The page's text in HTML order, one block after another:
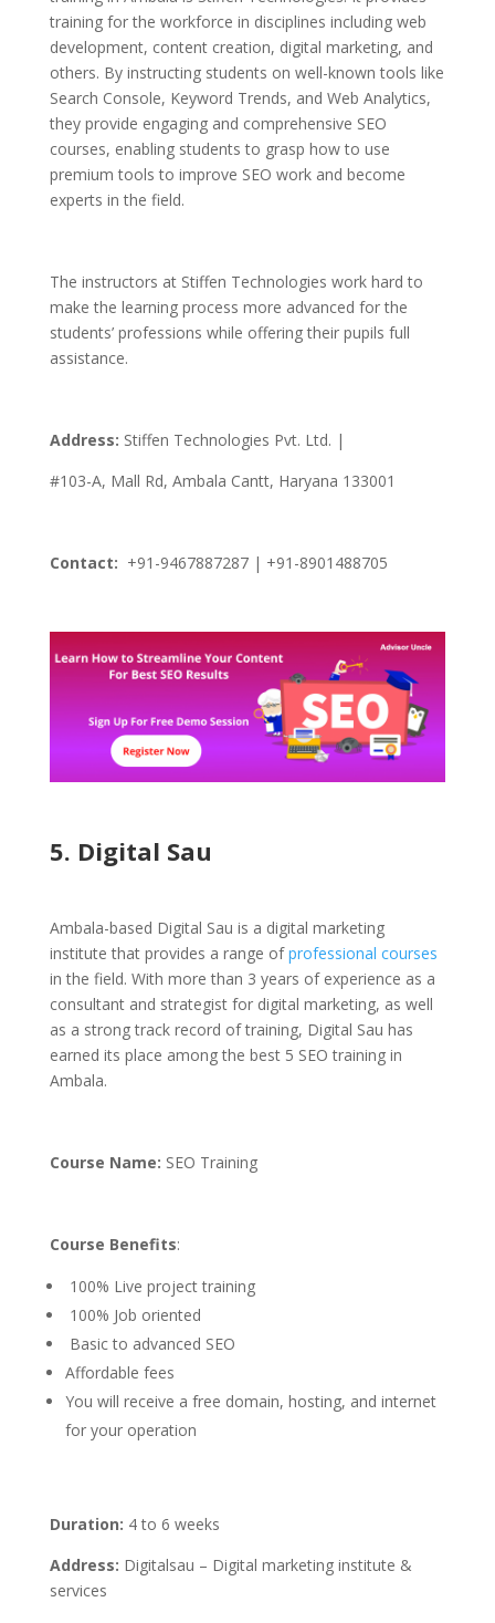
training for the workforce in disciplines including web
development, content creation, digital marketing, and
others. By instructing students on well-known tools like
Search Console, Keyword Trends, and Web Analytics,
they provide engaging and comprehensive SEO
courses, enabling students to grasp how to use
premium tools to improve SEO work and become
experts in the field.
The instructors at Stiffen Technologies work hard to
make the learning process more advanced for the
students’ professions while offering their pupils full
assistance.
Address: Stiffen Technologies Pvt. Ltd. |
#103-A, Mall Rd, Ambala Cantt, Haryana 133001
Contact: +91-9467887287 | +91-8901488705
5. Digital Sau
Ambala-based Digital Sau is a digital marketing
institute that provides a range ofprofessional courses
in the field. With more than 3 years of experience as a
consultant and strategist for digital marketing, as well
as a strong track record of training, Digital Sau has
earned its place among the best 5 SEO training in
Ambala.
Course Name: SEO Training
Course Benefits:
100% Live project training
100% Job oriented
Basic to advanced SEO
Affordable fees
You will receive a free domain, hosting, and internet
for your operation
Duration: 4 to 6 weeks
Address: Digitalsau – Digital marketing institute &
services